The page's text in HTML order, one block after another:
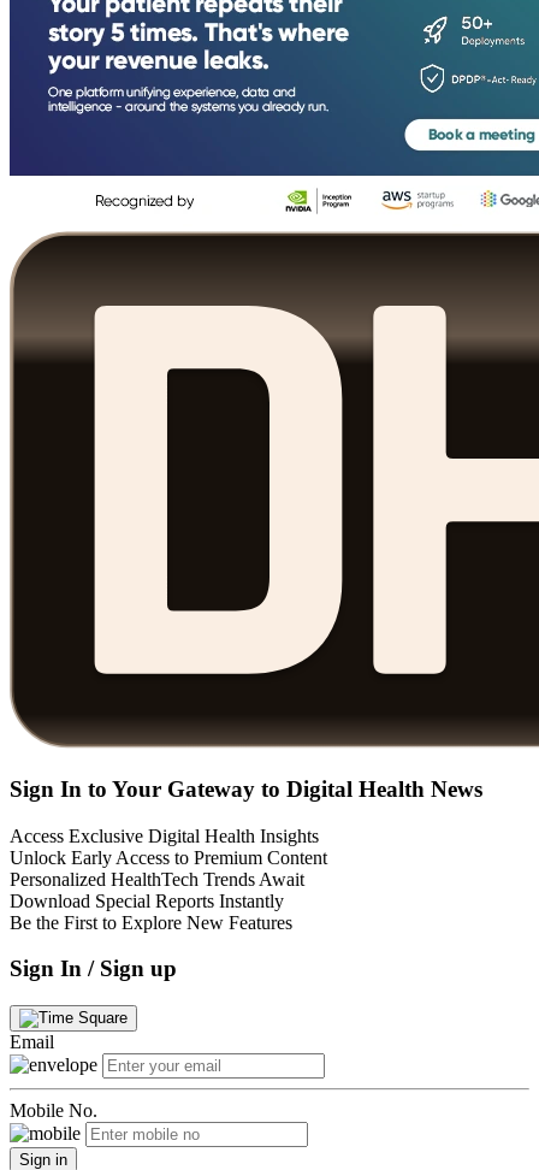
Sign In to Your Gateway to Digital Health News
Access Exclusive Digital Health Insights
Unlock Early Access to Premium Content
Personalized HealthTech Trends Await
Download Special Reports Instantly
Be the First to Explore New Features
Sign In / Sign up
Email
Mobile No.
Sign in